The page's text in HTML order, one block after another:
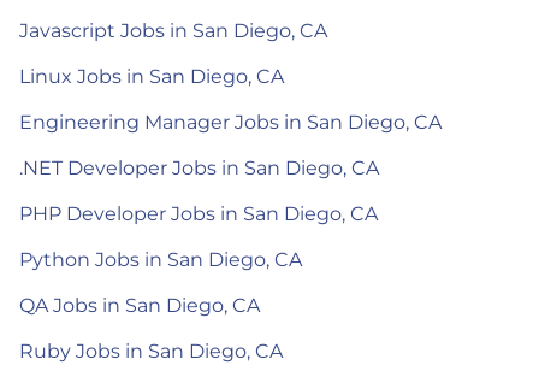
Javascript Jobs in San Diego, CA
Linux Jobs in San Diego, CA
Engineering Manager Jobs in San Diego, CA
.NET Developer Jobs in San Diego, CA
PHP Developer Jobs in San Diego, CA
Python Jobs in San Diego, CA
QA Jobs in San Diego, CA
Ruby Jobs in San Diego, CA